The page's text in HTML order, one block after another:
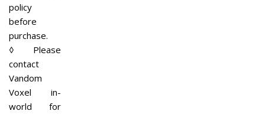
policy
before
purchase.
◊ Please
contact
Vandom
Voxel in-
world for